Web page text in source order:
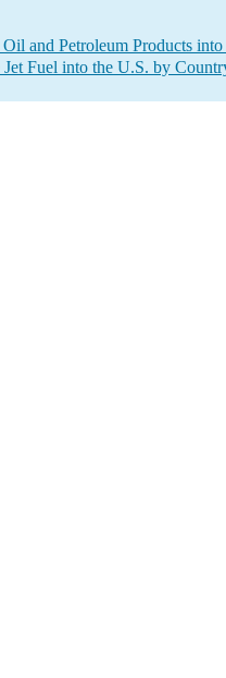
and Petroleum Products
Fuel into the U.S. by